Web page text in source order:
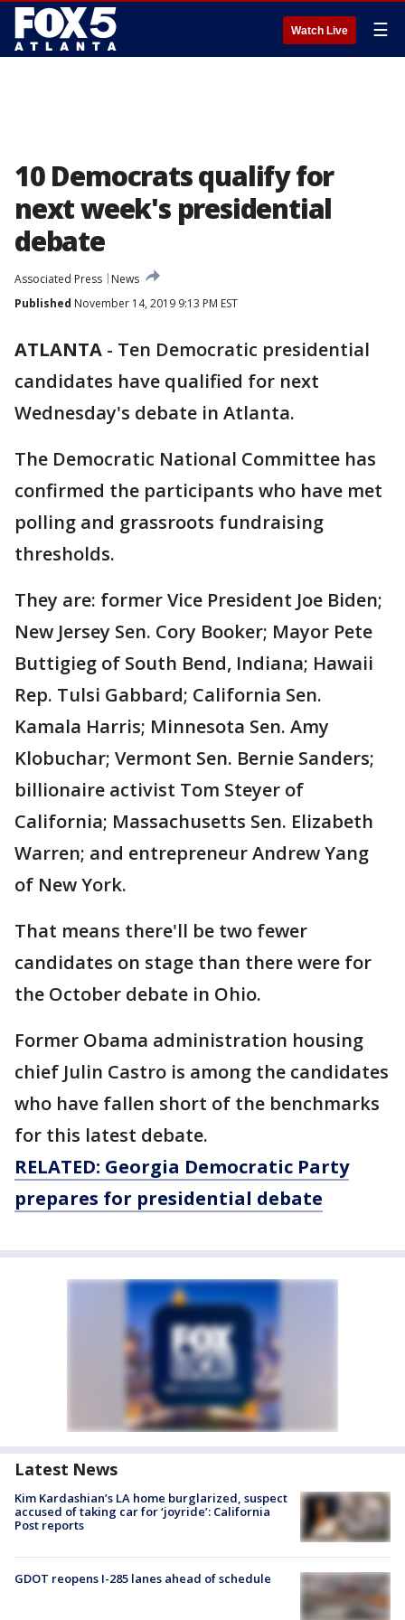
Watch Live ☰
10 Democrats qualify for
next week's presidential
debate
Associated Press
News
Published November 14, 2019 9:13 PM EST
ATLANTA - Ten Democratic presidential
candidates have qualified for next
Wednesday's debate in Atlanta.
The Democratic National Committee has
confirmed the participants who have met
polling and grassroots fundraising
thresholds.
They are: former Vice President Joe Biden;
New Jersey Sen. Cory Booker; Mayor Pete
Buttigieg of South Bend, Indiana; Hawaii
Rep. Tulsi Gabbard; California Sen.
Kamala Harris; Minnesota Sen. Amy
Klobuchar; Vermont Sen. Bernie Sanders;
billionaire activist Tom Steyer of
California; Massachusetts Sen. Elizabeth
Warren; and entrepreneur Andrew Yang
of New York.
That means there'll be two fewer
candidates on stage than there were for
the October debate in Ohio.
Former Obama administration housing
chief Julin Castro is among the candidates
who have fallen short of the benchmarks
for this latest debate.
RELATED: Georgia Democratic Party
prepares for presidential debate
Latest News
Kim Kardashian’s LA home burglarized, suspect
accused of taking car for ‘joyride’: California
Post reports
GDOT reopens I-285 lanes ahead of schedule